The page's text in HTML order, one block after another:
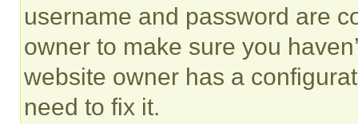
username and password are
owner to make sure you
website owner has a
need to fix it.